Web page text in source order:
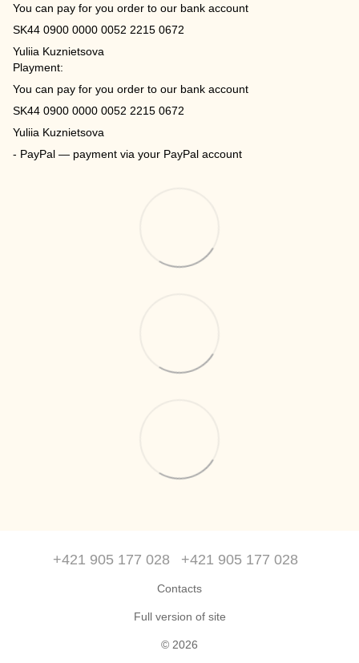
You can pay for you order to our bank account
SK44 0900 0000 0052 2215 0672
Yuliia Kuznietsova
Playment:
You can pay for you order to our bank account
SK44 0900 0000 0052 2215 0672
Yuliia Kuznietsova
- PayPal — payment via your PayPal account
+421 905 177 028 +421 905 177 028
Contacts
Full version of site
© 2026